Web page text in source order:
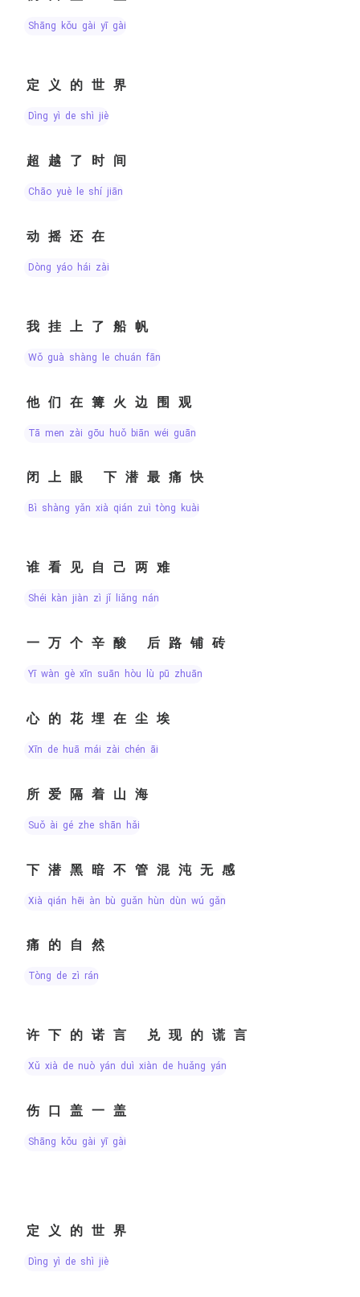
shāng kǒu gài yī gài
定义的世界
dìng yì de shì jiè
超越了时间
chāo yuè le shí jiān
动摇还在
dòng yáo hái zài
我挂上了船帆
wǒ guà shàng le chuán fān
他们在篝火边围观
tā men zài gōu huǒ biān wéi guān
闭上眼 下潜最痛快
bì shàng yǎn xià qián zuì tòng kuài
谁看见自己两难
shéi kàn jiàn zì jǐ liǎng nán
一万个辛酸 后路铺砖
yī wàn gè xīn suān hòu lù pū zhuān
心的花埋在尘埃
xīn de huā mái zài chén āi
所爱隔着山海
suǒ ài gé zhe shān hǎi
下潜黑暗不管混沌无感
xià qián hēi àn bù guǎn hùn dùn wú gǎn
痛的自然
tòng de zì rán
许下的诺言 兑现的谎言
xǔ xià de nuò yán duì xiàn de huǎng yán
伤口盖一盖
shāng kǒu gài yī gài
定义的世界
dìng yì de shì jiè